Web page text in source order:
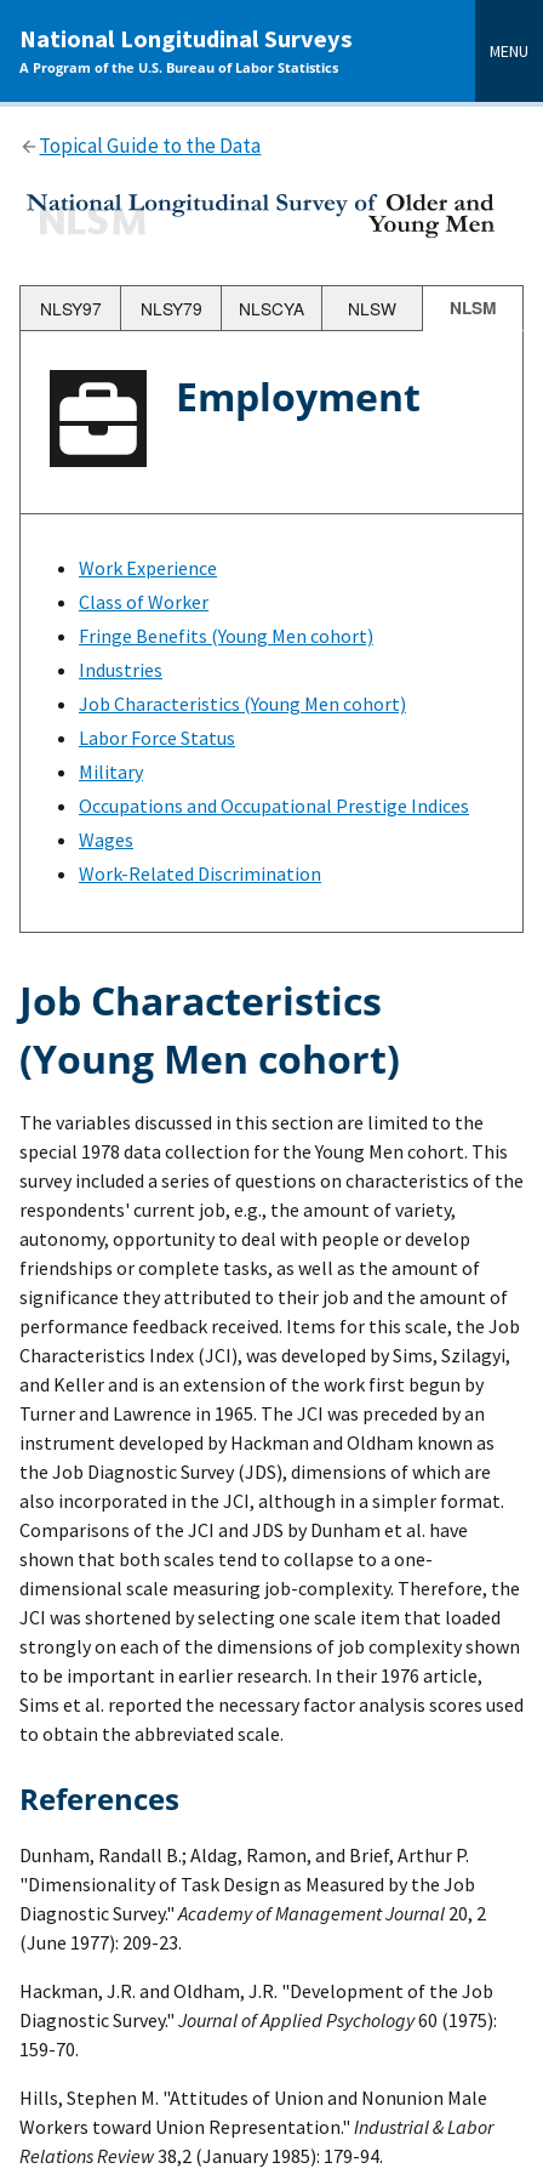
content
National Longitudinal Surveys
A Program of the U.S. Bureau of Labor Statistics
MENU
Topical Guide to the Data
NLSY97 NLSY79 NLSCYA NLSW NLSM
Employment
Work Experience
Class of Worker
Fringe Benefits (Young Men cohort)
Industries
Job Characteristics (Young Men cohort)
Labor Force Status
Military
Occupations and Occupational Prestige Indices
Wages
Work-Related Discrimination
Job Characteristics
(Young Men cohort)
The variables discussed in this section are limited to the
special 1978 data collection for the Young Men cohort. This
survey included a series of questions on characteristics of the
respondents' current job, e.g., the amount of variety,
autonomy, opportunity to deal with people or develop
friendships or complete tasks, as well as the amount of
significance they attributed to their job and the amount of
performance feedback received. Items for this scale, the Job
Characteristics Index (JCI), was developed by Sims, Szilagyi,
and Keller and is an extension of the work first begun by
Turner and Lawrence in 1965. The JCI was preceded by an
instrument developed by Hackman and Oldham known as
the Job Diagnostic Survey (JDS), dimensions of which are
also incorporated in the JCI, although in a simpler format.
Comparisons of the JCI and JDS by Dunham et al. have
shown that both scales tend to collapse to a one-
dimensional scale measuring job-complexity. Therefore, the
JCI was shortened by selecting one scale item that loaded
strongly on each of the dimensions of job complexity shown
to be important in earlier research. In their 1976 article,
Sims et al. reported the necessary factor analysis scores used
to obtain the abbreviated scale.
References
Dunham, Randall B.; Aldag, Ramon, and Brief, Arthur P.
"Dimensionality of Task Design as Measured by the Job
Diagnostic Survey."Academy of Management Journal 20, 2
(June 1977): 209-23.
Hackman, J.R. and Oldham, J.R. "Development of the Job
Diagnostic Survey." Journal of Applied Psychology60 (1975):
159-70.
Hills, Stephen M. "Attitudes of Union and Nonunion Male
Workers toward Union Representation." Industrial & Labor
Relations Review38,2 (January 1985): 179-94.